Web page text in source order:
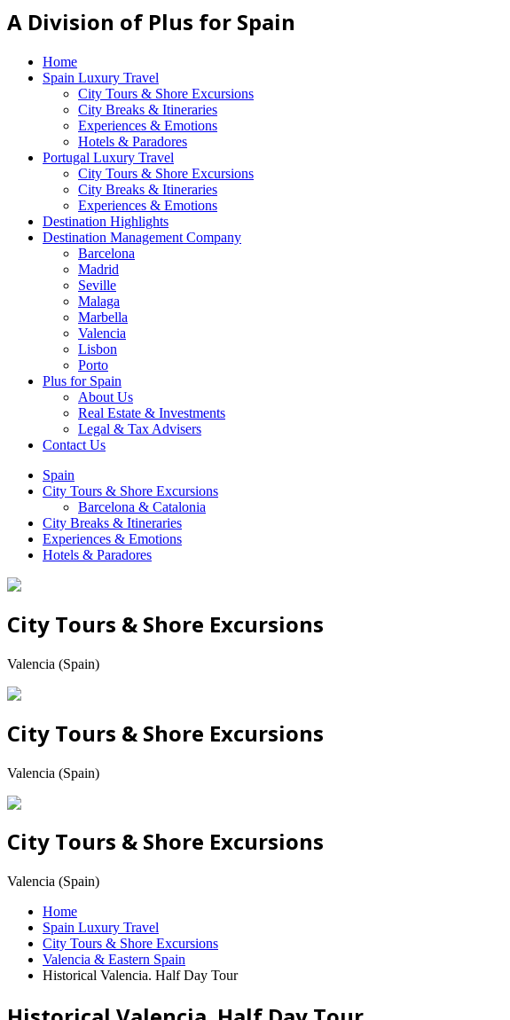
A Division of Plus for Spain
Home
Spain Luxury Travel
City Tours & Shore Excursions
City Breaks & Itineraries
Experiences & Emotions
Hotels & Paradores
Portugal Luxury Travel
City Tours & Shore Excursions
City Breaks & Itineraries
Experiences & Emotions
Destination Highlights
Destination Management Company
Barcelona
Madrid
Seville
Malaga
Marbella
Valencia
Lisbon
Porto
Plus for Spain
About Us
Real Estate & Investments
Legal & Tax Advisers
Contact Us
Spain
City Tours & Shore Excursions
Barcelona & Catalonia
City Breaks & Itineraries
Experiences & Emotions
Hotels & Paradores
City Tours & Shore Excursions
Valencia (Spain)
City Tours & Shore Excursions
Valencia (Spain)
City Tours & Shore Excursions
Valencia (Spain)
Home
Spain Luxury Travel
City Tours & Shore Excursions
Valencia & Eastern Spain
Historical Valencia. Half Day Tour